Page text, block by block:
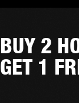
BUY 2
GET 1